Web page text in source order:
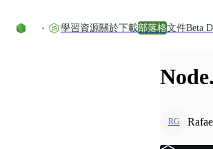
學習資源關於下載部落格文件Beta
RG